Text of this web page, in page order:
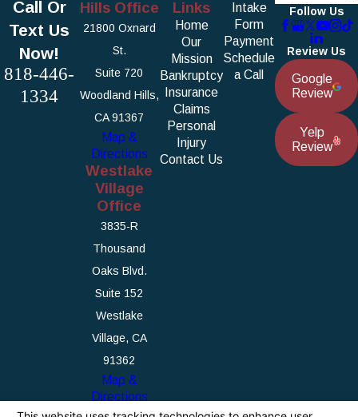
Call Or
Text Us
Now!
818-446-
1334
Hills Office
21800 Oxnard
St.
Suite 720
Woodland Hills,
CA 91367
Map &
Directions
Westlake
Village
Office
3835-R
Thousand
Oaks Blvd.
Suite 152
Westlake
Village, CA
91362
Map &
Directions
Links
Home
Our
Mission
Bankruptcy
Insurance
Claims
Personal
Injury
Contact Us
Intake
Form
Payment
Schedule
a Call
Follow Us
Review Us
Google
Review
Yelp
Review
The information on this website is for general